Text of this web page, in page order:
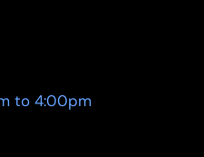
to 4:00pm